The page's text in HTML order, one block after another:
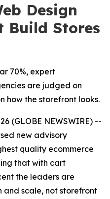
Design
Build Stores
70%, expert
are judged on
how the storefront looks.
(GLOBE NEWSWIRE) --
new advisory
quality ecommerce
that with cart
the leaders are
and scale, not storefront